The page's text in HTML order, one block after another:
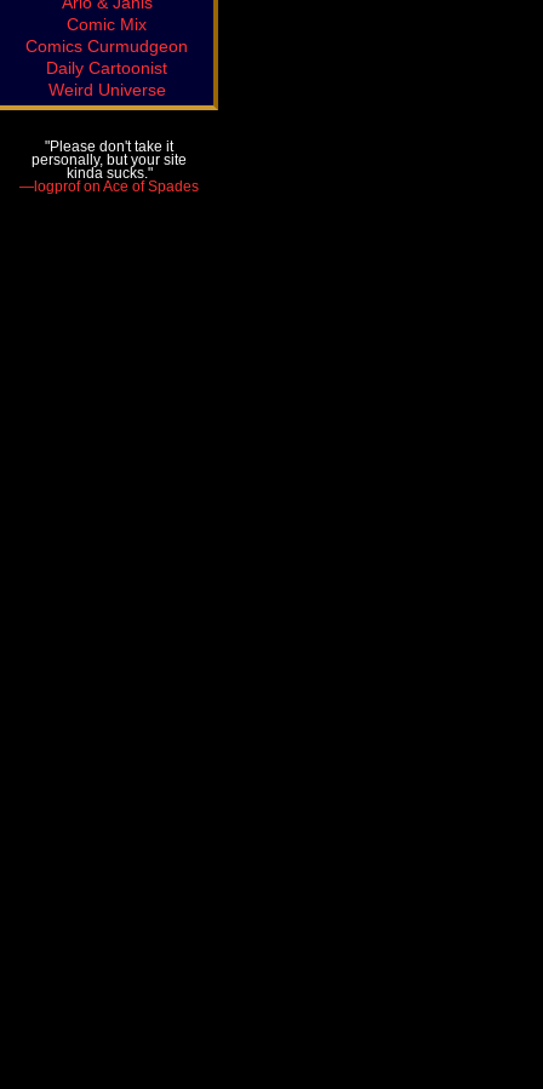
Comic Mix
Comics Curmudgeon
Daily Cartoonist
Weird Universe
"Please don't take it
personally, but your site
kinda sucks."
—logprof on Ace of Spades